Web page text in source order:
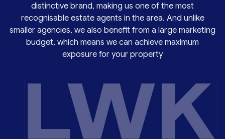
distinctive brand, making us one of the most
recognisable estate agents in the area. And unlike
smaller agencies, we also benefit from a large marketing
budget, which means we can achieve maximum
exposure for your property